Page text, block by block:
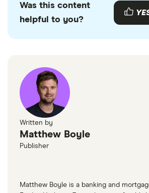
with other experts to ensure
accurate, up-to-date information.
Monzo
Currensea
Monese
M&S Travel Money
Caxton
Was this content
helpful to you?
Written by
Matthew Boyle
Publisher
Matthew Boyle is a banking and